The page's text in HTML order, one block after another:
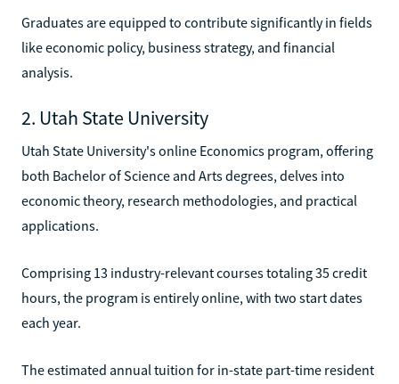
Graduates are equipped to contribute significantly in fields
like economic policy, business strategy, and financial
analysis.
2. Utah State University
Utah State University's online Economics program, offering
both Bachelor of Science and Arts degrees, delves into
economic theory, research methodologies, and practical
applications.
Comprising 13 industry-relevant courses totaling 35 credit
hours, the program is entirely online, with two start dates
each year.
The estimated annual tuition for in-state part-time resident